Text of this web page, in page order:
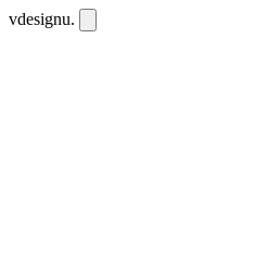
vdesignu.